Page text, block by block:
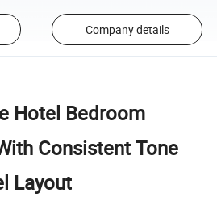
Company details
Hotel Bedroom
Consistent Tone
Layout